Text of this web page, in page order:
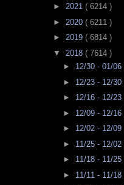
► 2021 ( 6214 )
► 2020 ( 6211 )
► 2019 ( 6814 )
▼ 2018 ( 7614 )
► 12/30 - 01/06
► 12/23 - 12/30
► 12/16 - 12/23
► 12/09 - 12/16
► 12/02 - 12/09
► 11/25 - 12/02
► 11/18 - 11/25
► 11/11 - 11/18